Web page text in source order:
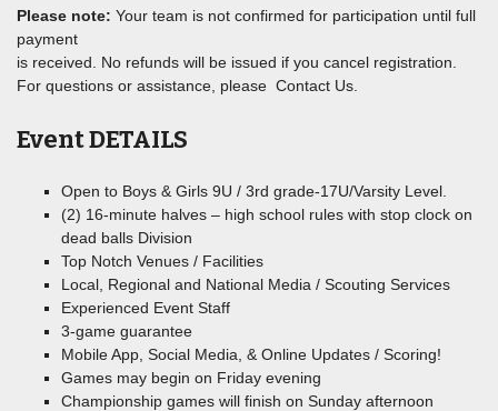
Please note: Your team is not confirmed for participation until full
payment
is received. No refunds will be issued if you cancel registration.
For questions or assistance, please Contact Us.
Event DETAILS
Open to Boys & Girls 9U / 3rd grade-17U/Varsity Level.
(2) 16-minute halves – high school rules with stop clock on
dead balls Division
Top Notch Venues / Facilities
Local, Regional and National Media / Scouting Services
Experienced Event Staff
3-game guarantee
Mobile App, Social Media, & Online Updates / Scoring!
Games may begin on Friday evening
Championship games will finish on Sunday afternoon